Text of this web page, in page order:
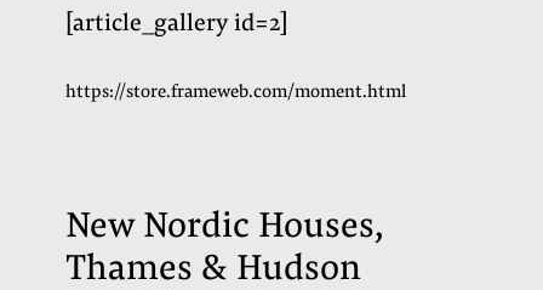
[article_gallery id=2]
https://store.frameweb.com/moment.html
New Nordic Houses,
Thames & Hudson